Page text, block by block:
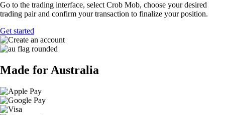
Go to the trading interface, select Crob Mob, choose your desired
trading pair and confirm your transaction to finalize your position.
Get started
Made for Australia